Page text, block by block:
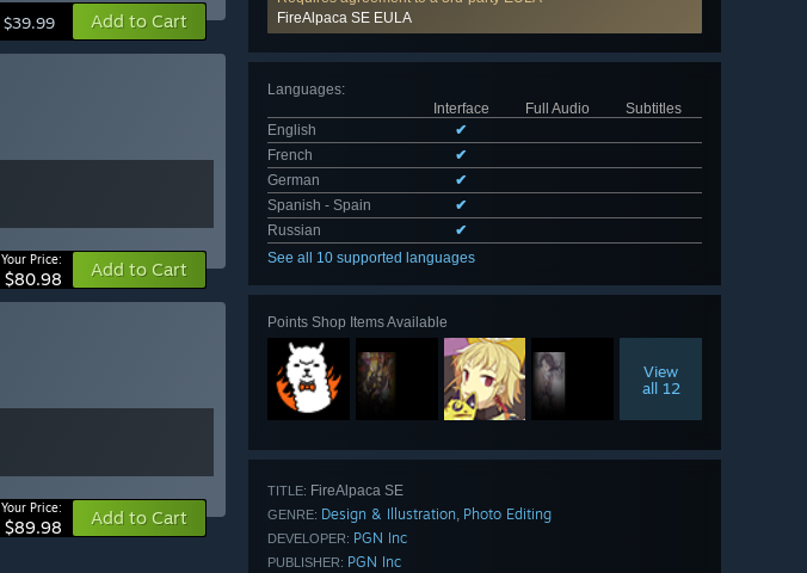
FireAlpaca SE EULA
Languages:
Interface
Full Audio
Subtitles
English
✔
French
✔
German
✔
Spanish - Spain
✔
Russian
✔
See all 10 supported languages
Points Shop Items Available
View
all 12
TITLE: FireAlpaca SE
GENRE: Design & Illustration, Photo Editing
DEVELOPER: PGN Inc
PUBLISHER: PGN Inc
$39.99 Add to Cart
Your Price:
$80.98 Add to Cart
Your Price:
$89.98 Add to Cart